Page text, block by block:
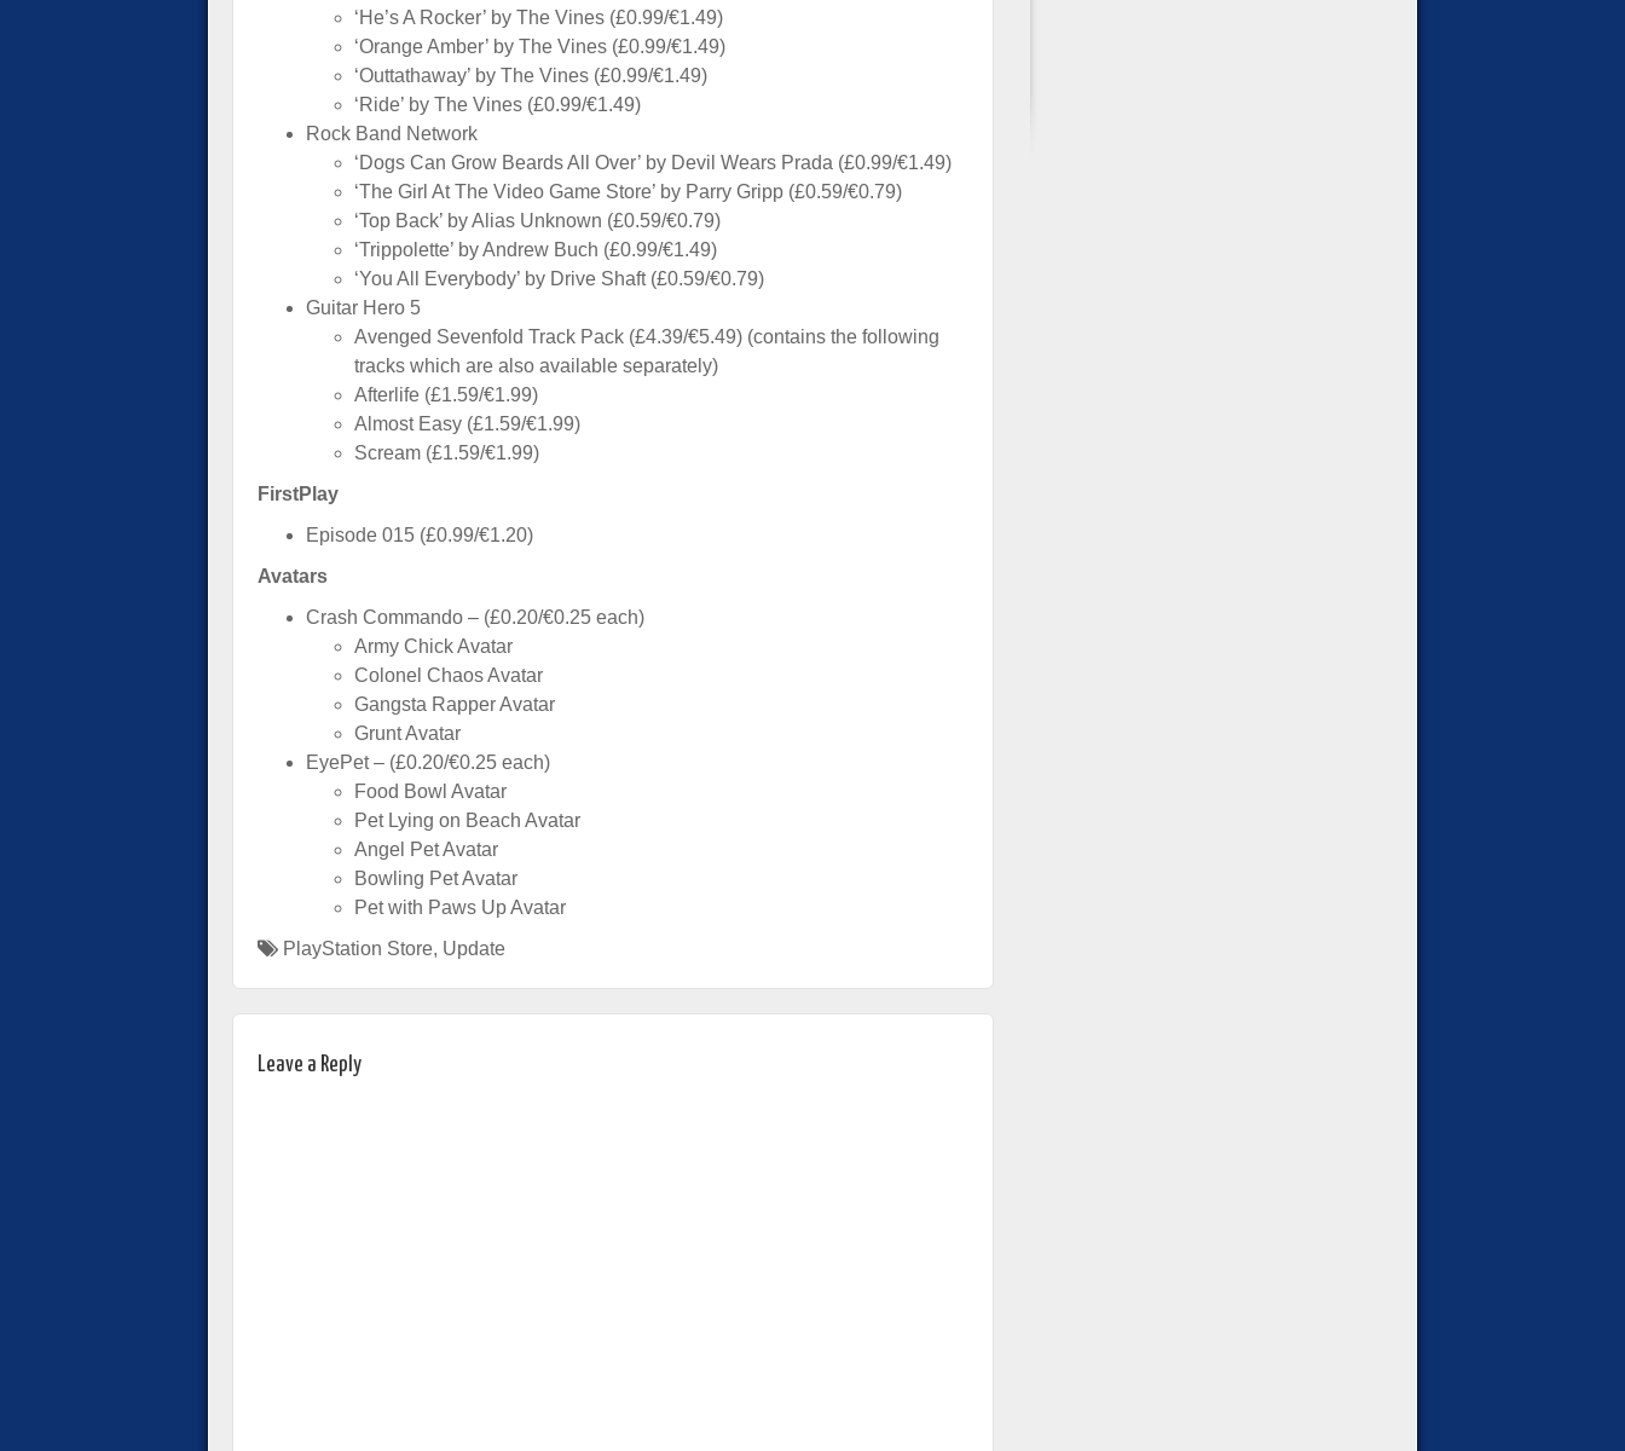
‘He’s A Rocker’ by The Vines (£0.99/€1.49)
‘Orange Amber’ by The Vines (£0.99/€1.49)
‘Outtathaway’ by The Vines (£0.99/€1.49)
‘Ride’ by The Vines (£0.99/€1.49)
Rock Band Network
‘Dogs Can Grow Beards All Over’ by Devil Wears Prada (£0.99/€1.49)
‘The Girl At The Video Game Store’ by Parry Gripp (£0.59/€0.79)
‘Top Back’ by Alias Unknown (£0.59/€0.79)
‘Trippolette’ by Andrew Buch (£0.99/€1.49)
‘You All Everybody’ by Drive Shaft (£0.59/€0.79)
Guitar Hero 5
Avenged Sevenfold Track Pack (£4.39/€5.49) (contains the following
tracks which are also available separately)
Afterlife (£1.59/€1.99)
Almost Easy (£1.59/€1.99)
Scream (£1.59/€1.99)
FirstPlay
Episode 015 (£0.99/€1.20)
Avatars
Crash Commando – (£0.20/€0.25 each)
Army Chick Avatar
Colonel Chaos Avatar
Gangsta Rapper Avatar
Grunt Avatar
EyePet – (£0.20/€0.25 each)
Food Bowl Avatar
Pet Lying on Beach Avatar
Angel Pet Avatar
Bowling Pet Avatar
Pet with Paws Up Avatar
PlayStation Store, Update
Leave a Reply